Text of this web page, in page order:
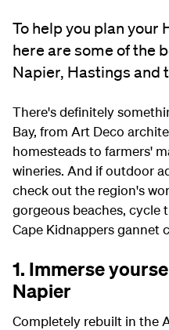
To help you plan your
here are some of the
Napier, Hastings and
There's definitely
Bay, from Art Deco
homesteads to farmers'
wineries. And if outdoor
check out the region's
gorgeous beaches, cycle
Cape Kidnappers gannet
1. Immerse
Napier
Completely rebuilt in the